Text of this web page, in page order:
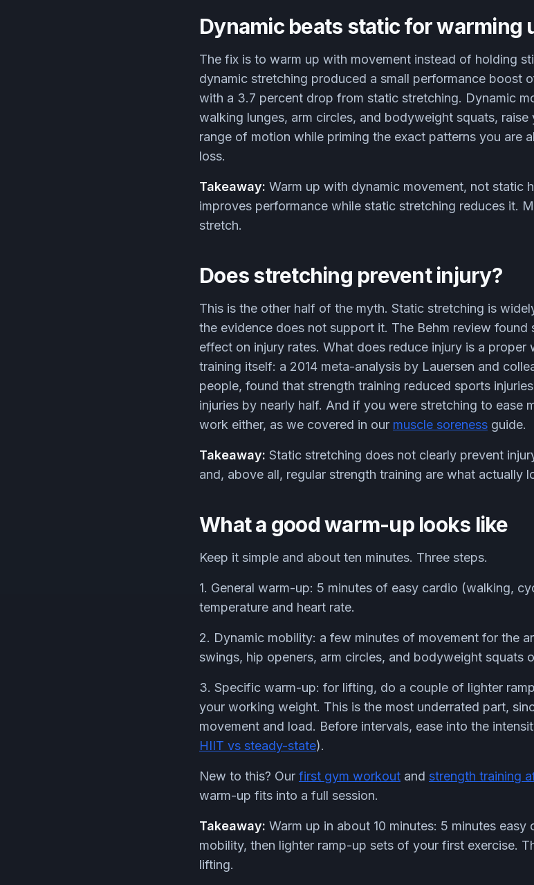
Dynamic beats static for warming
The fix is to warm up with movement instead of holding
dynamic stretching produced a small performance boost
with a 3.7 percent drop from static stretching. Dynamic
walking lunges, arm circles, and bodyweight squats,
range of motion while priming the exact patterns you are
loss.
Takeaway: Warm up with dynamic movement, not static
improves performance while static stretching reduces it.
stretch.
Does stretching prevent injury?
This is the other half of the myth. Static stretching is
the evidence does not support it. The Behm review
effect on injury rates. What does reduce injury is a proper
training itself: a 2014 meta-analysis by Lauersen and
people, found that strength training reduced sports
injuries by nearly half. And if you were stretching to ease
work either, as we covered in our muscle soreness guide.
Takeaway: Static stretching does not clearly prevent
and, above all, regular strength training are what actually
What a good warm-up looks like
Keep it simple and about ten minutes. Three steps.
1. General warm-up: 5 minutes of easy cardio (walking,
temperature and heart rate.
2. Dynamic mobility: a few minutes of movement for the
swings, hip openers, arm circles, and bodyweight squats
3. Specific warm-up: for lifting, do a couple of lighter
your working weight. This is the most underrated part,
movement and load. Before intervals, ease into the
HIIT vs steady-state).
New to this? Our first gym workout and strength training
warm-up fits into a full session.
Takeaway: Warm up in about 10 minutes: 5 minutes
mobility, then lighter ramp-up sets of your first exercise.
lifting.